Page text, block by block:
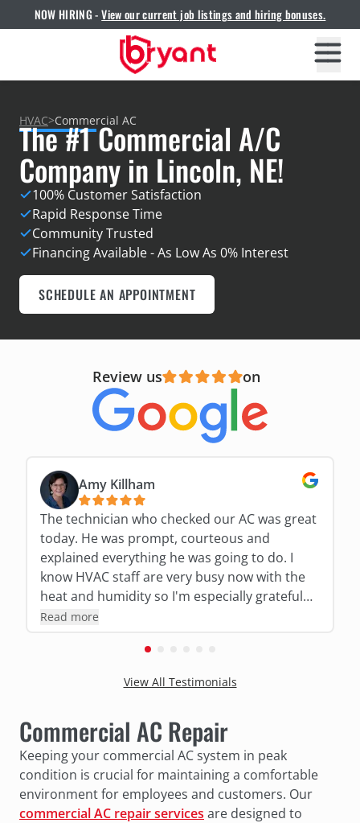
NOW HIRING -View our current job listings and hiring bonuses.
HVAC>Commercial AC
The #1 Commercial A/C
Company in Lincoln, NE!
100% Customer Satisfaction
Rapid Response Time
Community Trusted
Financing Available - As Low As 0% Interest
SCHEDULE AN APPOINTMENT
Review us on
Amy Killham
The technician who checked our AC was great
today. He was prompt, courteous and
explained everything he was going to do. I
know HVAC staff are very busy now with the
heat and humidity so I'm especially grateful
for his expertise and thoroughness!!!
Read more
View All Testimonials
Commercial AC Repair
Keeping your commercial AC system in peak
condition is crucial for maintaining a comfortable
environment for employees and customers. Our
commercial AC repair services are designed to